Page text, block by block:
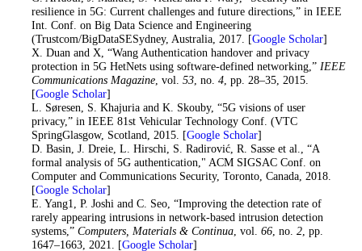
resilience in 5G: Current challenges and future directions,” in IEEE
Int. Conf. on Big Data Science and Engineering
(Trustcom/BigDataSESydney, Australia, 2017. [Google Scholar]
. X. Duan and X, “Wang Authentication handover and privacy
protection in 5G HetNets using software-defined networking,” IEEE
Communications Magazine, vol. 53, no. 4, pp. 28–35, 2015.
[Google Scholar]
. L. Søresen, S. Khajuria and K. Skouby, “5G visions of user
privacy,” in IEEE 81st Vehicular Technology Conf. (VTC
SpringGlasgow, Scotland, 2015. [Google Scholar]
. D. Basin, J. Dreie, L. Hirschi, S. Radirović, R. Sasse et al., “A
formal analysis of 5G authentication," ACM SIGSAC Conf. on
Computer and Communications Security, Toronto, Canada, 2018.
[Google Scholar]
. E. Yang1, P. Joshi and C. Seo, “Improving the detection rate of
rarely appearing intrusions in network-based intrusion detection
systems,” Computers, Materials & Continua, vol. 66, no. 2, pp.
1647–1663, 2021. [Google Scholar]